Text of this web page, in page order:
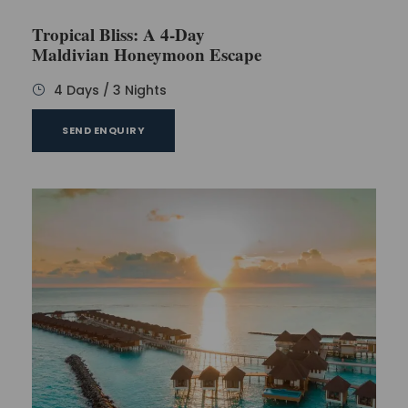
Start the day with the variety in breakfast and make
your day energetic with full energy. As a startup, you
can plan to go to the branches that are available on
nearby islands. Here the location for the swimming
is also available that will be covered with the
entertaining for the visitors the option of
adventurous activities is also available like banana
go to room to sleep.
Day 4
As this is the day of departure the time is for the
Tropical Bliss: A 4-Day
Maldivian Honeymoon Escape
4 Days / 3 Nights
SEND ENQUIRY